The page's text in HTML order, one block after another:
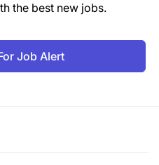
the best new jobs.
Job Alert